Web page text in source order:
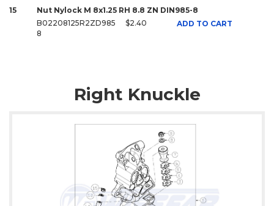
15
Nut Nylock M 8x1.25 RH 8.8 ZN DIN985-8
B02208125R2ZD985
8
$2.40 ADD TO CART
Right Knuckle